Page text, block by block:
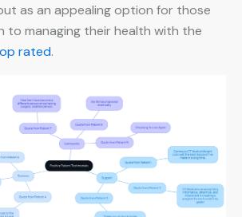
as an appealing option for those
to managing their health with the
rated.